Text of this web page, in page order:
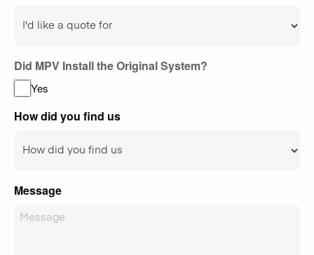
Did MPV Install the Original System?
Yes
How did you find us
Message